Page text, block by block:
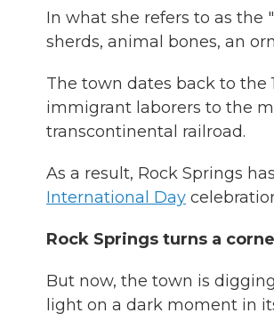
In what she refers to as
sherds, animal bones, an
The town dates back to the
immigrant laborers to the
transcontinental railroad.
As a result, Rock Springs
International Day
Rock Springs turns a
But now, the town is
light on a dark moment in